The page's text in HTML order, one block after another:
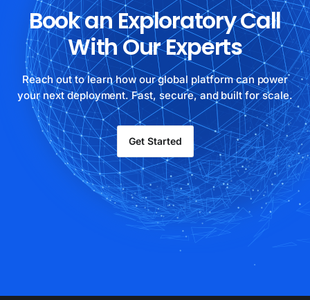
Book an Exploratory Call
With Our Experts
Reach out to learn how our global platform can power
your next deployment. Fast, secure, and built for scale.
Get Started